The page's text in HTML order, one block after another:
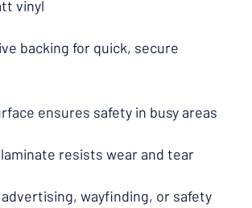
vinyl
backing for quick, secure
ensures safety in busy areas
resists wear and tear
wayfinding, or safety